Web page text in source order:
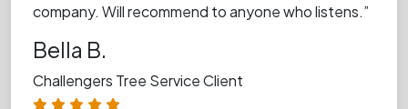
company. Will recommend to anyone who listens.”
Bella B.
Challengers Tree Service Client